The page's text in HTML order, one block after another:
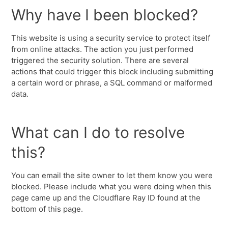
Why have I been blocked?
This website is using a security service to protect itself
from online attacks. The action you just performed
triggered the security solution. There are several
actions that could trigger this block including submitting
a certain word or phrase, a SQL command or malformed
data.
What can I do to resolve
this?
You can email the site owner to let them know you were
blocked. Please include what you were doing when this
page came up and the Cloudflare Ray ID found at the
bottom of this page.